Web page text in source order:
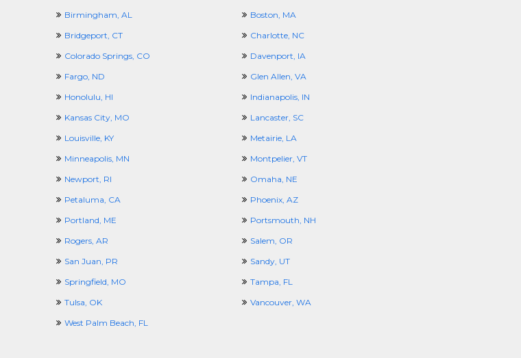
Birmingham, AL
Boston, MA
Bridgeport, CT
Charlotte, NC
Colorado Springs, CO
Davenport, IA
Fargo, ND
Glen Allen, VA
Honolulu, HI
Indianapolis, IN
Kansas City, MO
Lancaster, SC
Louisville, KY
Metairie, LA
Minneapolis, MN
Montpelier, VT
Newport, RI
Omaha, NE
Petaluma, CA
Phoenix, AZ
Portland, ME
Portsmouth, NH
Rogers, AR
Salem, OR
San Juan, PR
Sandy, UT
Springfield, MO
Tampa, FL
Tulsa, OK
Vancouver, WA
West Palm Beach, FL